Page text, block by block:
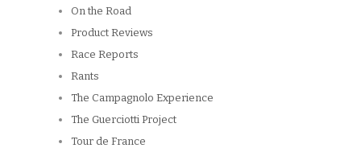
On the Road
Product Reviews
Race Reports
Rants
The Campagnolo Experience
The Guerciotti Project
Tour de France